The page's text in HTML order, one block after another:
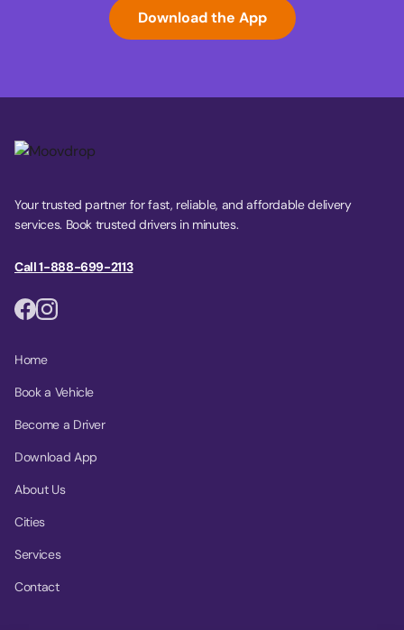
Download the App
Your trusted partner for fast, reliable, and affordable delivery
services. Book trusted drivers in minutes.
Call 1-888-699-2113
Home
Book a Vehicle
Become a Driver
Download App
About Us
Cities
Services
Contact